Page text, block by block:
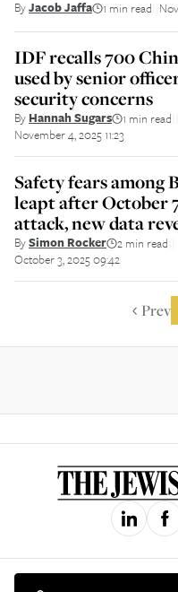
ByJacob Jaffa 1 min read
IDF recalls 700
used by senior
security concerns
By Hannah Sugars 1 min read
November 4, 2025 11:23
Safety fears among
leapt after October
attack, new data
BySimon Rocker 2 min read
October 3, 2025 09:42
Prev